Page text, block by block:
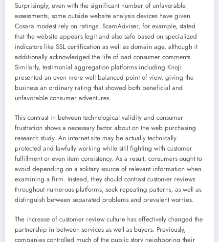
Surprisingly, even with the significant number of unfavorable
assessments, some outside website analysis devices have given
Cosara modest rely on ratings. ScamAdviser, for example, stated
that the website appears legit and also safe based on specialized
indicators like SSL certification as well as domain age, although it
additionally acknowledged the life of bad consumer comments.
Similarly, testimonial aggregation platforms including Knoji
presented an even more well balanced point of view, giving the
business an ordinary rating that showed both beneficial and
unfavorable consumer adventures.
This contrast in between technological validity and consumer
frustration shows a necessary factor about on the web purchasing
research study. An internet site may be actually technically
protected and lawfully working while still fighting with customer
fulfillment or even item consistency. As a result, consumers ought to
avoid depending on a solitary source of relevant information when
examining a firm. Instead, they should contrast customer reviews
throughout numerous platforms, seek repeating patterns, as well as
distinguish between separated problems and prevalent worries.
The increase of customer review culture has effectively changed the
partnership in between services as well as buyers. Previously,
companies controlled much of the public story neighboring their